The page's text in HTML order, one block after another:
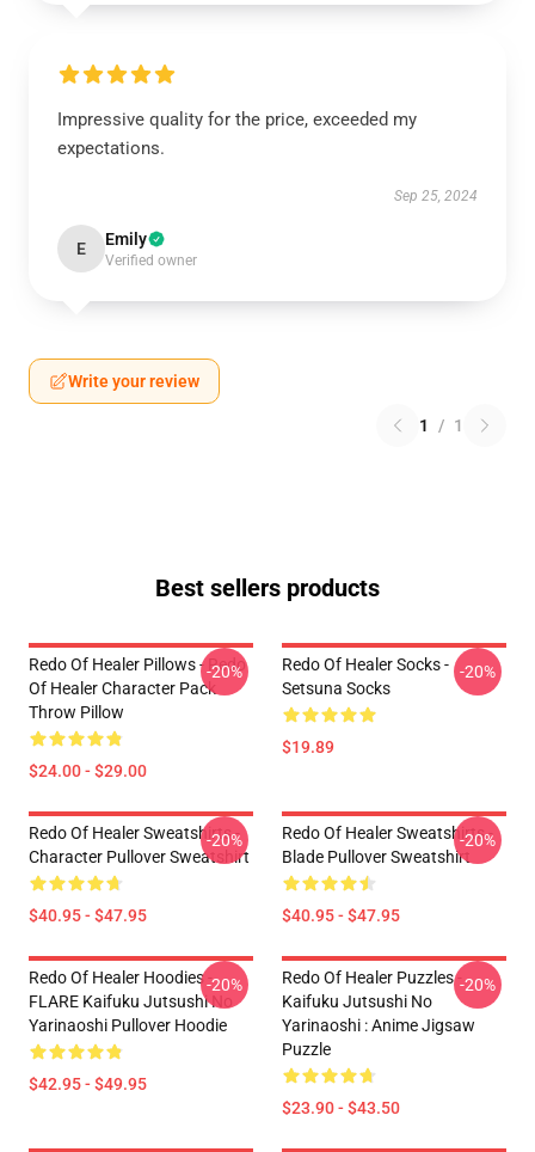
Impressive quality for the price, exceeded my
expectations.
Sep 25, 2024
E Emily
Verified owner
Write your review
1 / 1
Best sellers products
Redo Of Healer Pillows - Redo
Of Healer Character Pack
Throw Pillow
$24.00 - $29.00
-20%
Redo Of Healer Socks -
Setsuna Socks
$19.89
-20%
Redo Of Healer Sweatshirts -
Character Pullover Sweatshirt
$40.95 - $47.95
-20%
Redo Of Healer Sweatshirts -
Blade Pullover Sweatshirt
$40.95 - $47.95
-20%
Redo Of Healer Hoodies -
FLARE Kaifuku Jutsushi No
Yarinaoshi Pullover Hoodie
$42.95 - $49.95
-20%
Redo Of Healer Puzzles -
Kaifuku Jutsushi No
Yarinaoshi : Anime Jigsaw
Puzzle
$23.90 - $43.50
-20%